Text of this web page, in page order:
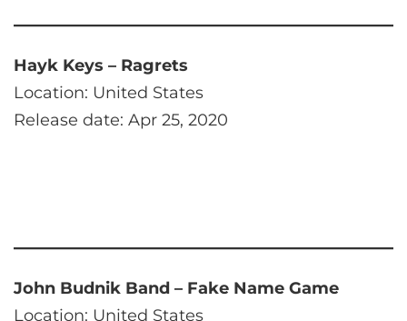
Hayk Keys – Ragrets
Location: United States
Release date: Apr 25, 2020
John Budnik Band – Fake Name Game
Location: United States